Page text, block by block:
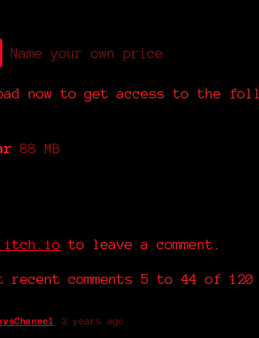
Name your own price
now to get access to the
88 MB
itch.io to leave a comment.
recent comments 5 to 44 of 120
2 years ago